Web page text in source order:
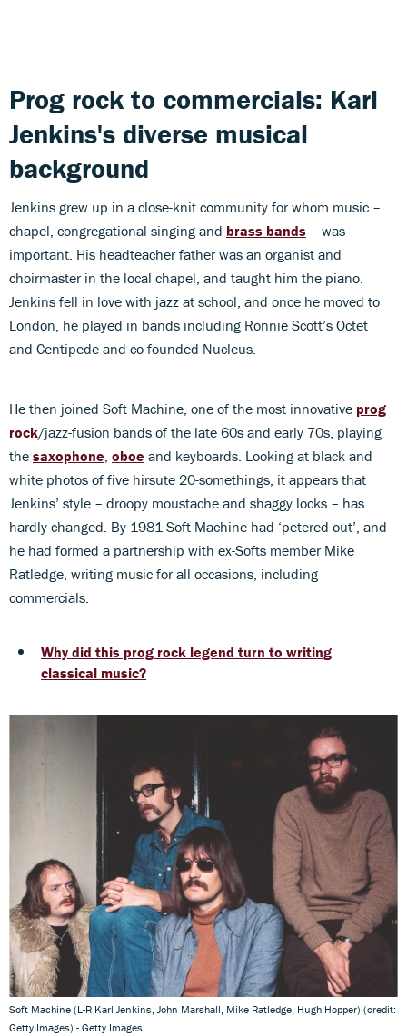
Prog rock to commercials: Karl
Jenkins's diverse musical
background
Jenkins grew up in a close-knit community for whom music –
chapel, congregational singing and brass bands – was
important. His headteacher father was an organist and
choirmaster in the local chapel, and taught him the piano.
Jenkins fell in love with jazz at school, and once he moved to
London, he played in bands including Ronnie Scott’s Octet
and Centipede and co-founded Nucleus.
He then joined Soft Machine, one of the most innovative prog
rock/jazz-fusion bands of the late 60s and early 70s, playing
the saxophone, oboe and keyboards. Looking at black and
white photos of five hirsute 20-somethings, it appears that
Jenkins’ style – droopy moustache and shaggy locks – has
hardly changed. By 1981 Soft Machine had ‘petered out’, and
he had formed a partnership with ex-Softs member Mike
Ratledge, writing music for all occasions, including
commercials.
Why did this prog rock legend turn to writing
classical music?
Soft Machine (L-R Karl Jenkins, John Marshall, Mike Ratledge, Hugh Hopper) (credit:
Getty Images) - Getty Images